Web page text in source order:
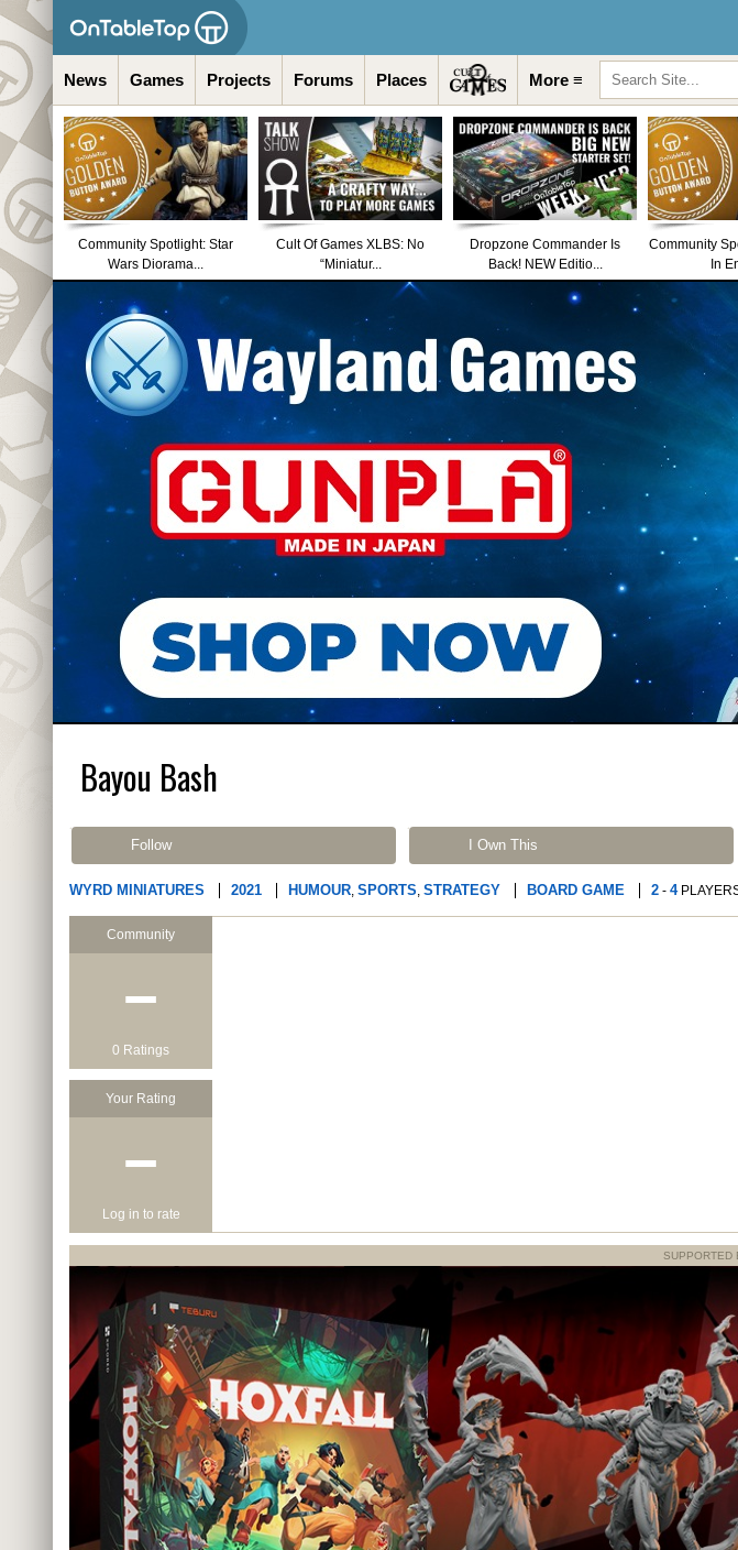
News Games Projects Forums Places More ≡
Community Spotlight: Star
Wars Diorama...
Cult Of Games XLBS: No
“Miniatur...
Dropzone Commander Is
Back! NEW Editio...
Community
In
Bayou Bash
Follow I Own This
WYRD MINIATURES 2021 HUMOUR, SPORTS, STRATEGY BOARD GAME 2 - 4
Community
−
0 Ratings
Your Rating
−
Log in to rate
SUPPORTED